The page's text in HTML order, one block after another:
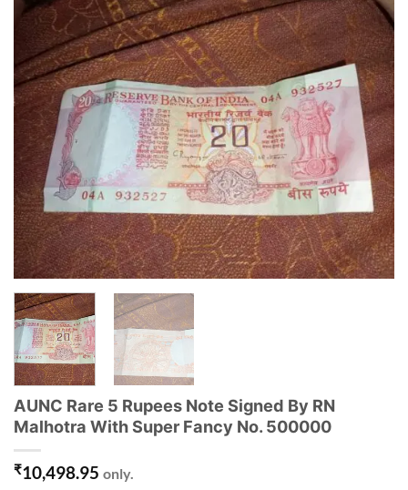
AUNC Rare 5 Rupees Note Signed By RN
Malhotra With Super Fancy No. 500000
₹10,498.95 only.